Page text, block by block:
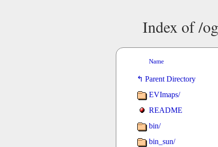
Index of /
Name
Parent Directory
EVImaps/
README
bin/
bin_sun/